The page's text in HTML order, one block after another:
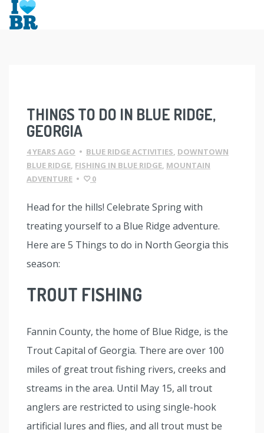
THINGS TO DO IN BLUE RIDGE,
GEORGIA
4 YEARS AGO • BLUE RIDGE ACTIVITIES, DOWNTOWN
BLUE RIDGE, FISHING IN BLUE RIDGE, MOUNTAIN
ADVENTURE • 0
Head for the hills! Celebrate Spring with
treating yourself to a Blue Ridge adventure.
Here are 5 Things to do in North Georgia this
season:
TROUT FISHING
Fannin County, the home of Blue Ridge, is the
Trout Capital of Georgia. There are over 100
miles of great trout fishing rivers, creeks and
streams in the area. Until May 15, all trout
anglers are restricted to using single-hook
artificial lures and flies, and all trout must be